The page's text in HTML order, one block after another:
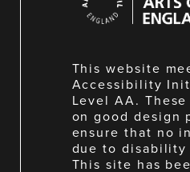
England
This website
Accessibility
Level AA.
on good design
ensure that no
due to
This site has